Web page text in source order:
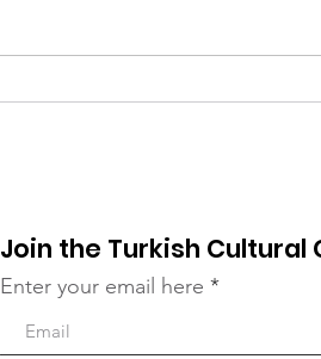
Qurbani Distribution in
Join the Turkish Cultural
Enter your email here